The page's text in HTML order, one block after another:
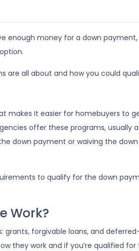
enough money for a down
are all about and how you could
makes it easier for homebuyers to
offer these programs, usually
down payment or waiving the
to qualify for the down
Work?
forgivable loans, and
they work and if you’re qualified